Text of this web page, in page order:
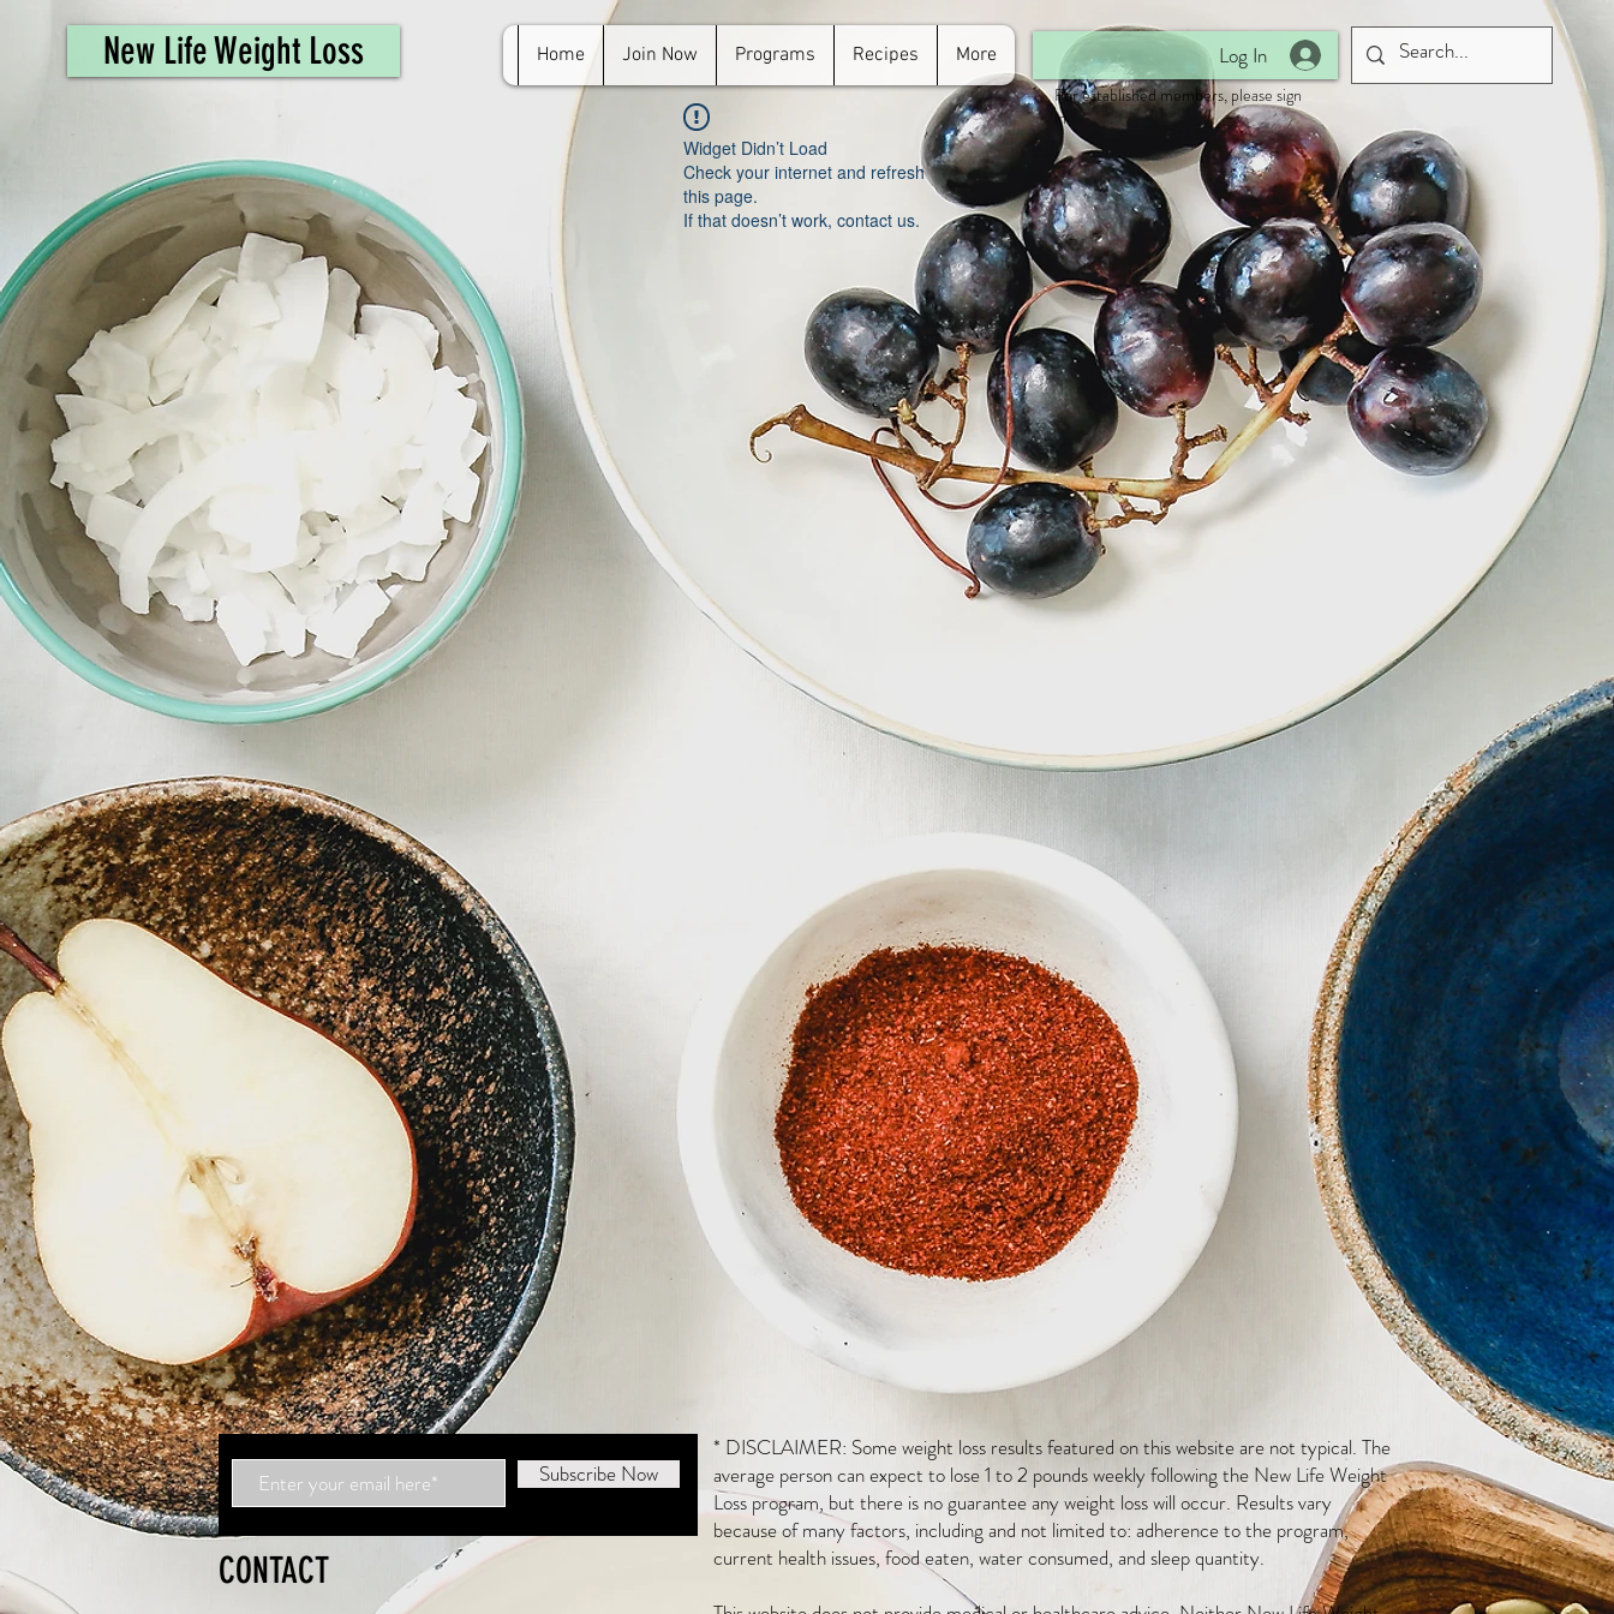
New Life Weight Loss Home Join Now Programs Recipes More Log In
For established members, please sign
in.
Widget Didn’t Load
Check your internet and refresh
this page.
If that doesn’t work, contact us.
Subscribe Now
CONTACT
* DISCLAIMER: Some weight loss results featured on this website are not typical. The
average person can expect to lose 1 to 2 pounds weekly following the New Life Weight
Loss program, but there is no guarantee any weight loss will occur. Results vary
because of many factors, including and not limited to: adherence to the program,
current health issues, food eaten, water consumed, and sleep quantity.